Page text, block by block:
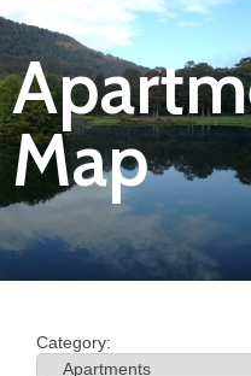
Relocation
&
Travel
Login
Join
Now
Refer
Map
Category: